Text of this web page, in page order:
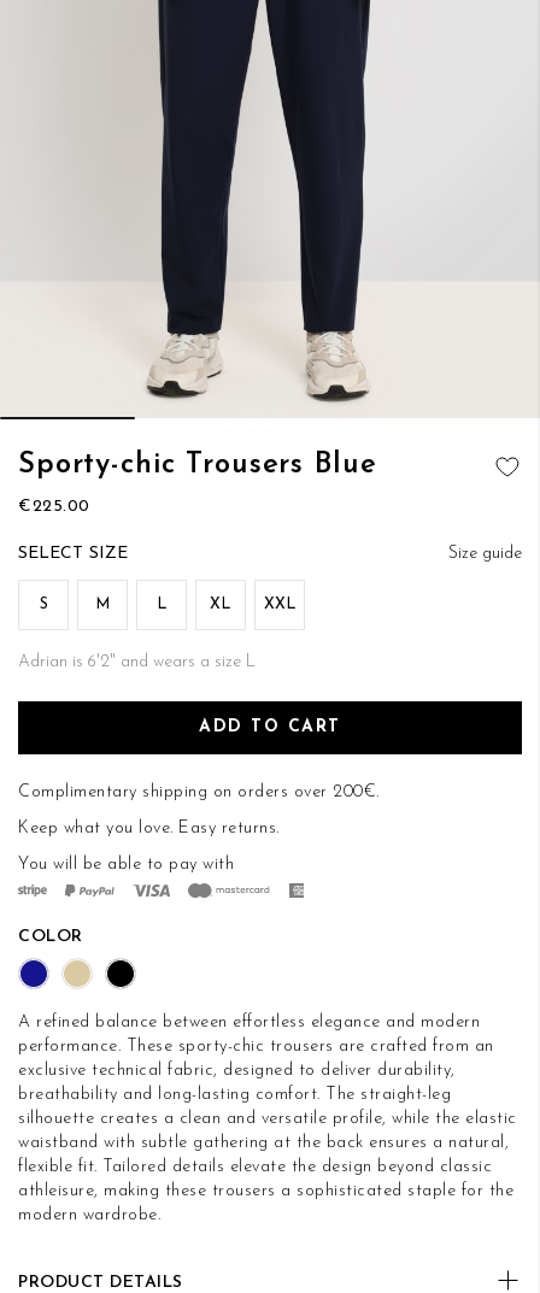
Sporty-chic Trousers Blue
€225.00
Size guide
SIZE
S M L XL XXL
Adrian is 6'2" and wears a size L
ADD TO CART
Complimentary shipping on orders over 200€.
Keep what you love. Easy returns.
You will be able to pay with
COLOR
A refined balance between effortless elegance and modern
performance. These sporty-chic trousers are crafted from an
exclusive technical fabric, designed to deliver durability,
breathability and long-lasting comfort. The straight-leg
silhouette creates a clean and versatile profile, while the elastic
waistband with subtle gathering at the back ensures a natural,
flexible fit. Tailored details elevate the design beyond classic
athleisure, making these trousers a sophisticated staple for the
modern wardrobe.
PRODUCT DETAILS
Skip
the
the
images